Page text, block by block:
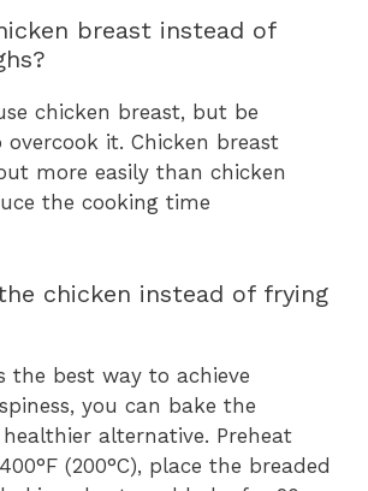
breast instead of
chicken breast, but be
it. Chicken breast
more easily than chicken
the cooking time
chicken instead of frying
the best way to achieve
you can bake the
alternative. Preheat
(200°C), place the breaded